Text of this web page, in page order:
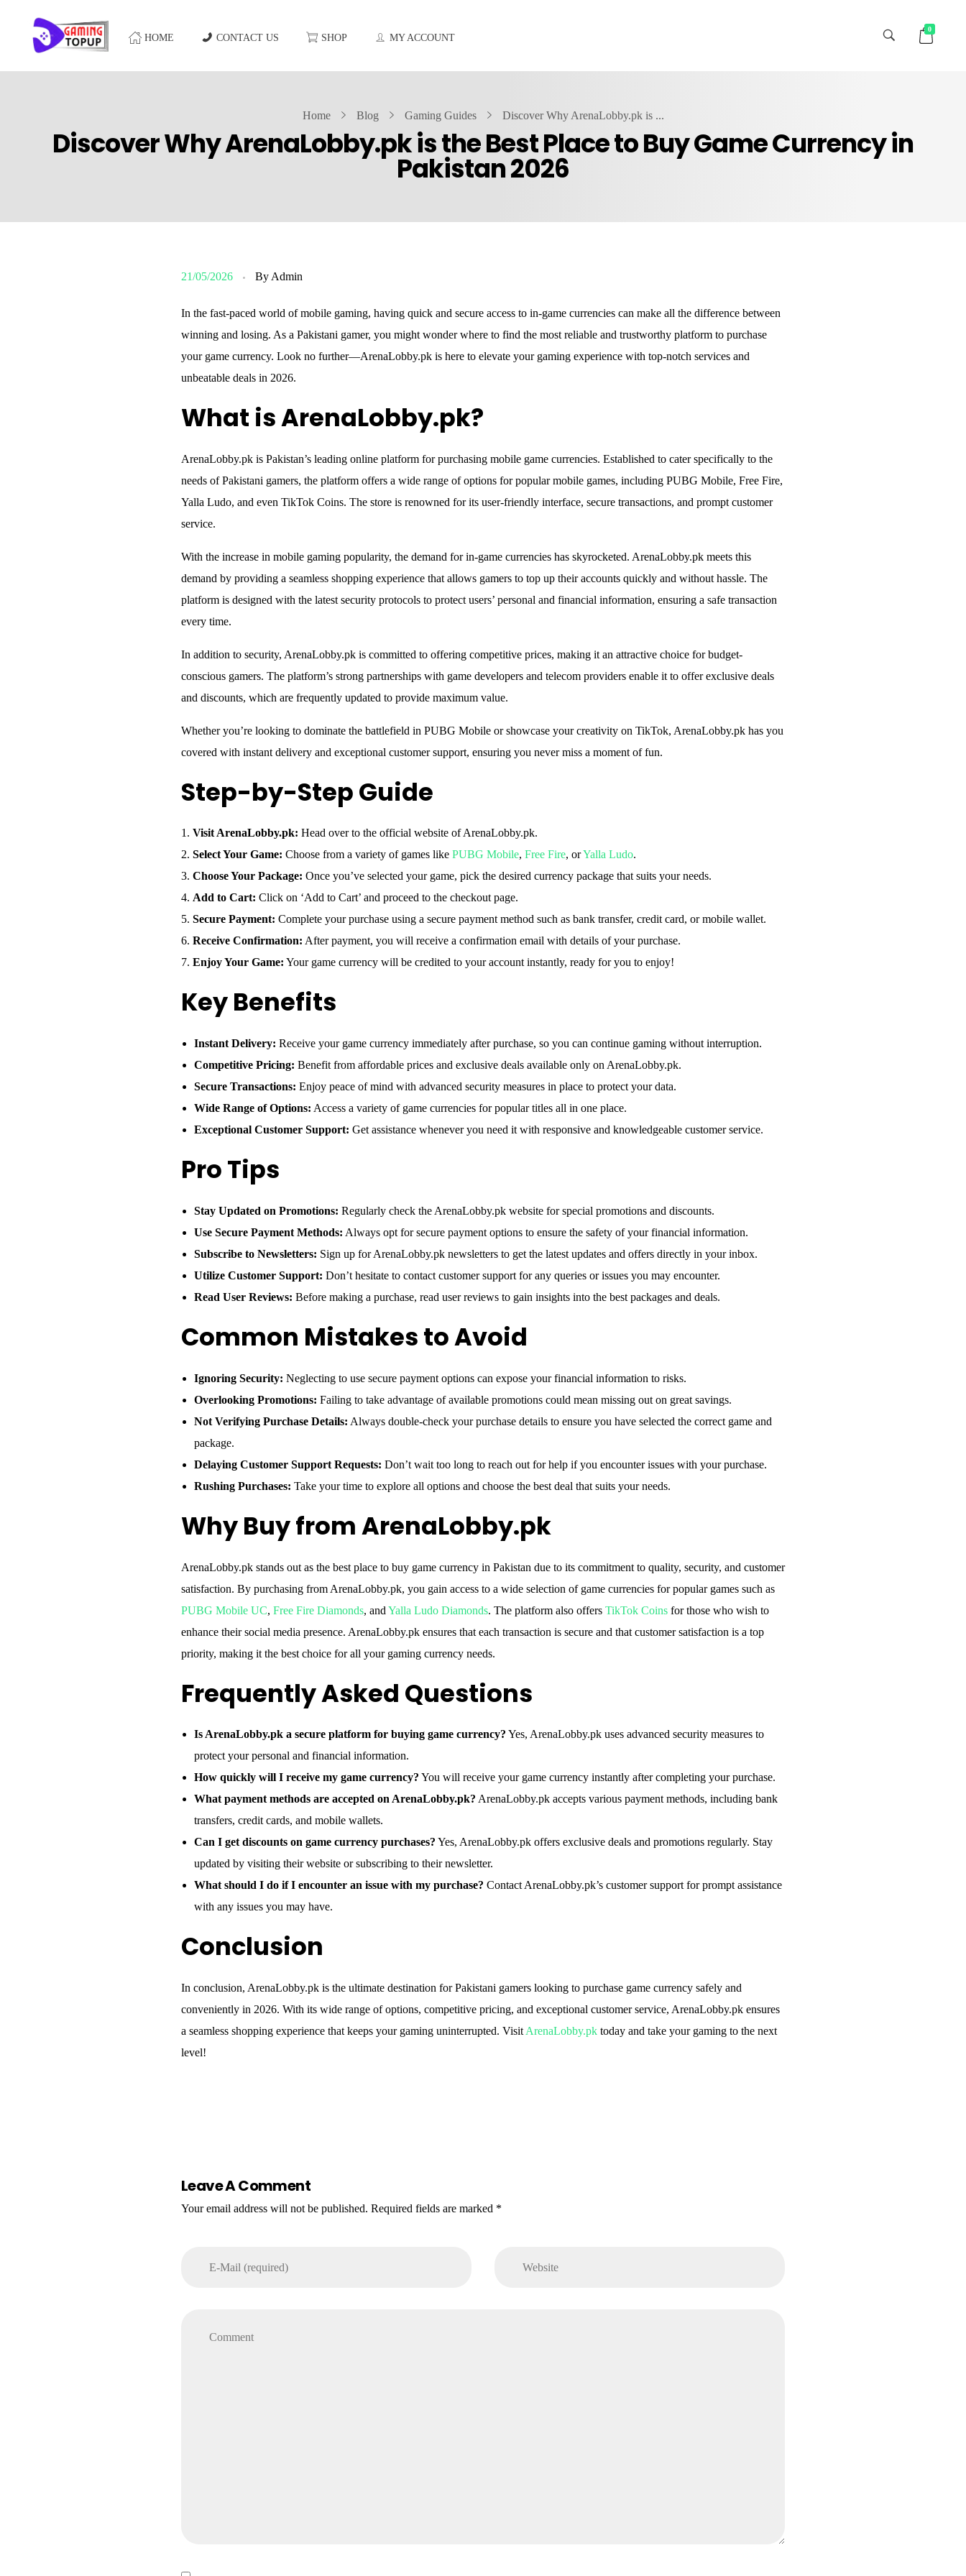
HOME CONTACT US SHOP MY ACCOUNT
0
Home Blog Gaming Guides Discover Why ArenaLobby.pk is ...
Discover Why ArenaLobby.pk is the Best Place to Buy Game Currency in
Pakistan 2026
21/05/2026 By Admin
In the fast-paced world of mobile gaming, having quick and secure access to in-game currencies can make all the difference between
winning and losing. As a Pakistani gamer, you might wonder where to find the most reliable and trustworthy platform to purchase
your game currency. Look no further—ArenaLobby.pk is here to elevate your gaming experience with top-notch services and
unbeatable deals in 2026.
What is ArenaLobby.pk?
ArenaLobby.pk is Pakistan’s leading online platform for purchasing mobile game currencies. Established to cater specifically to the
needs of Pakistani gamers, the platform offers a wide range of options for popular mobile games, including PUBG Mobile, Free Fire,
Yalla Ludo, and even TikTok Coins. The store is renowned for its user-friendly interface, secure transactions, and prompt customer
service.
With the increase in mobile gaming popularity, the demand for in-game currencies has skyrocketed. ArenaLobby.pk meets this
demand by providing a seamless shopping experience that allows gamers to top up their accounts quickly and without hassle. The
platform is designed with the latest security protocols to protect users’ personal and financial information, ensuring a safe transaction
every time.
In addition to security, ArenaLobby.pk is committed to offering competitive prices, making it an attractive choice for budget-
conscious gamers. The platform’s strong partnerships with game developers and telecom providers enable it to offer exclusive deals
and discounts, which are frequently updated to provide maximum value.
Whether you’re looking to dominate the battlefield in PUBG Mobile or showcase your creativity on TikTok, ArenaLobby.pk has you
covered with instant delivery and exceptional customer support, ensuring you never miss a moment of fun.
Step-by-Step Guide
Visit ArenaLobby.pk: Head over to the official website of ArenaLobby.pk.
Select Your Game: Choose from a variety of games like PUBG Mobile, Free Fire, orYalla Ludo.
Choose Your Package: Once you’ve selected your game, pick the desired currency package that suits your needs.
Add to Cart: Click on ‘Add to Cart’ and proceed to the checkout page.
Secure Payment: Complete your purchase using a secure payment method such as bank transfer, credit card, or mobile wallet.
Receive Confirmation: After payment, you will receive a confirmation email with details of your purchase.
Enjoy Your Game: Your game currency will be credited to your account instantly, ready for you to enjoy!
Key Benefits
Instant Delivery: Receive your game currency immediately after purchase, so you can continue gaming without interruption.
Competitive Pricing: Benefit from affordable prices and exclusive deals available only on ArenaLobby.pk.
Secure Transactions: Enjoy peace of mind with advanced security measures in place to protect your data.
Wide Range of Options: Access a variety of game currencies for popular titles all in one place.
Exceptional Customer Support: Get assistance whenever you need it with responsive and knowledgeable customer service.
Pro Tips
Stay Updated on Promotions: Regularly check the ArenaLobby.pk website for special promotions and discounts.
Use Secure Payment Methods: Always opt for secure payment options to ensure the safety of your financial information.
Subscribe to Newsletters: Sign up for ArenaLobby.pk newsletters to get the latest updates and offers directly in your inbox.
Utilize Customer Support: Don’t hesitate to contact customer support for any queries or issues you may encounter.
Read User Reviews: Before making a purchase, read user reviews to gain insights into the best packages and deals.
Common Mistakes to Avoid
Ignoring Security: Neglecting to use secure payment options can expose your financial information to risks.
Overlooking Promotions: Failing to take advantage of available promotions could mean missing out on great savings.
Not Verifying Purchase Details: Always double-check your purchase details to ensure you have selected the correct game and
package.
Delaying Customer Support Requests: Don’t wait too long to reach out for help if you encounter issues with your purchase.
Rushing Purchases: Take your time to explore all options and choose the best deal that suits your needs.
Why Buy from ArenaLobby.pk
ArenaLobby.pk stands out as the best place to buy game currency in Pakistan due to its commitment to quality, security, and customer
satisfaction. By purchasing from ArenaLobby.pk, you gain access to a wide selection of game currencies for popular games such as
PUBG Mobile UC, Free Fire Diamonds, and Yalla Ludo Diamonds. The platform also offers TikTok Coins for those who wish to
enhance their social media presence. ArenaLobby.pk ensures that each transaction is secure and that customer satisfaction is a top
priority, making it the best choice for all your gaming currency needs.
Frequently Asked Questions
Is ArenaLobby.pk a secure platform for buying game currency? Yes, ArenaLobby.pk uses advanced security measures to
protect your personal and financial information.
How quickly will I receive my game currency? You will receive your game currency instantly after completing your purchase.
What payment methods are accepted on ArenaLobby.pk? ArenaLobby.pk accepts various payment methods, including bank
transfers, credit cards, and mobile wallets.
Can I get discounts on game currency purchases? Yes, ArenaLobby.pk offers exclusive deals and promotions regularly. Stay
updated by visiting their website or subscribing to their newsletter.
What should I do if I encounter an issue with my purchase? Contact ArenaLobby.pk’s customer support for prompt assistance
with any issues you may have.
Conclusion
In conclusion, ArenaLobby.pk is the ultimate destination for Pakistani gamers looking to purchase game currency safely and
conveniently in 2026. With its wide range of options, competitive pricing, and exceptional customer service, ArenaLobby.pk ensures
a seamless shopping experience that keeps your gaming uninterrupted. Visit ArenaLobby.pk today and take your gaming to the next
level!
Leave A Comment
Your email address will not be published. Required fields are marked *